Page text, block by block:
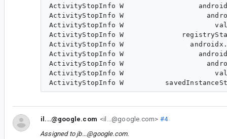
ActivityStopInfo W
ActivityStopInfo W
ActivityStopInfo W
ActivityStopInfo W
ActivityStopInfo W
ActivityStopInfo W
ActivityStopInfo W
ActivityStopInfo W
il...@google.com <il...@google.com> #4
Assigned to jb...@google.com.